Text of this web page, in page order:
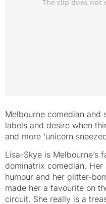
Melbourne comedian and
labels and desire when
and more ‘unicorn
Lisa-Skye is Melbourne’s
dominatrix comedian.
humour and her glitter-
made her a favourite on
circuit. She really is a